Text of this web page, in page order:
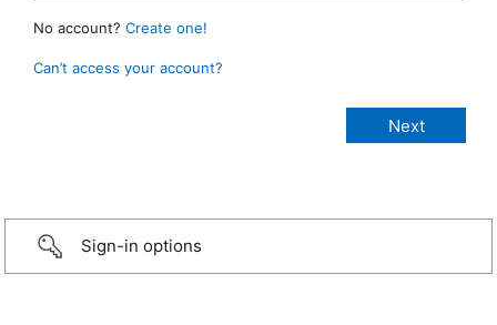
No account? Create one!
Can’t access your account?
Sign-in options